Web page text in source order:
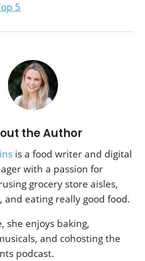
5
the Author
is a food writer and digital
with a passion for
grocery store aisles,
and eating really good food.
she enjoys baking,
and cohosting the
podcast.